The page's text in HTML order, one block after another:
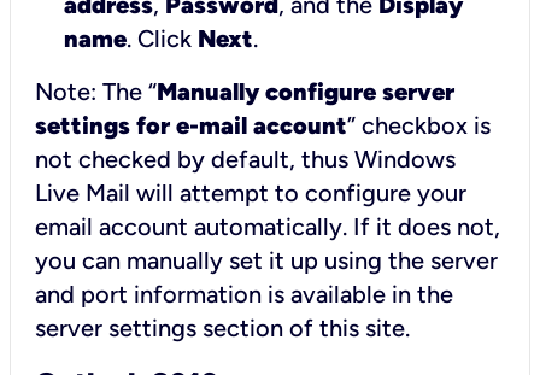
name. Click Next.
Note: The “Manually configure server
settings for e-mail account” checkbox is
not checked by default, thus Windows
Live Mail will attempt to configure your
email account automatically. If it does not,
you can manually set it up using the server
and port information is available in the
server settings section of this site.